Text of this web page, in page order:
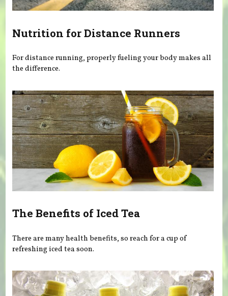
Nutrition for Distance Runners
For distance running, properly fueling your body makes all
the difference.
The Benefits of Iced Tea
There are many health benefits, so reach for a cup of
refreshing iced tea soon.